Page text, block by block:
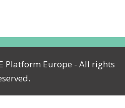
Platform Europe - All rights